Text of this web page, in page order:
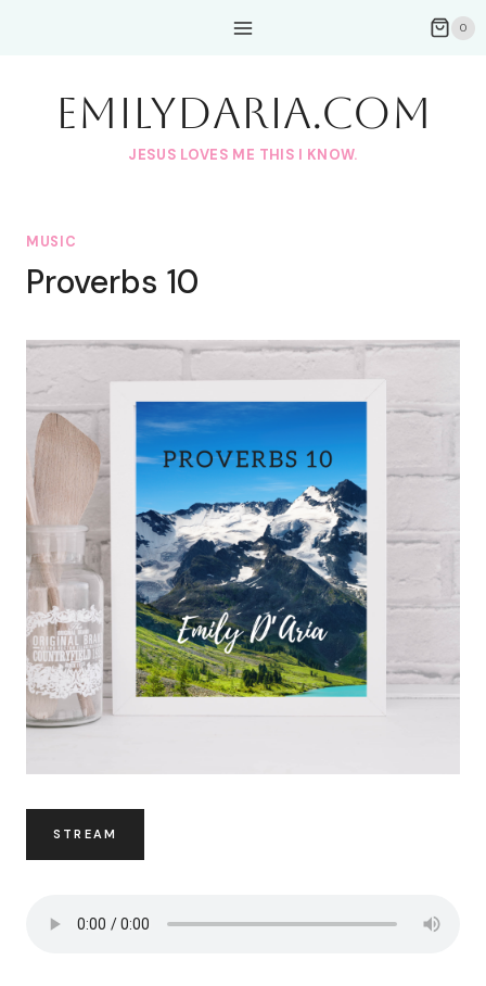
0
EmilyDAria.com
JESUS LOVES ME THIS I KNOW.
MUSIC
Proverbs 10
STREAM